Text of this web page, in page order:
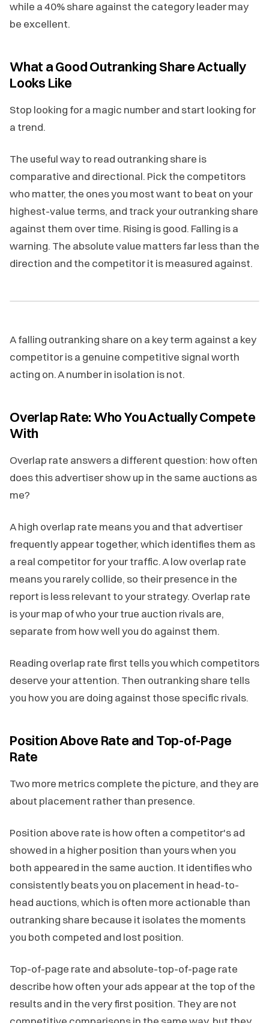
while a 40% share against the category leader may
be excellent.
What a Good Outranking Share Actually
Looks Like
Stop looking for a magic number and start looking for
a trend.
The useful way to read outranking share is
comparative and directional. Pick the competitors
who matter, the ones you most want to beat on your
highest-value terms, and track your outranking share
against them over time. Rising is good. Falling is a
warning. The absolute value matters far less than the
direction and the competitor it is measured against.
A falling outranking share on a key term against a key
competitor is a genuine competitive signal worth
acting on. A number in isolation is not.
Overlap Rate: Who You Actually Compete
With
Overlap rate answers a different question: how often
does this advertiser show up in the same auctions as
me?
A high overlap rate means you and that advertiser
frequently appear together, which identifies them as
a real competitor for your traffic. A low overlap rate
means you rarely collide, so their presence in the
report is less relevant to your strategy. Overlap rate
is your map of who your true auction rivals are,
separate from how well you do against them.
Reading overlap rate first tells you which competitors
deserve your attention. Then outranking share tells
you how you are doing against those specific rivals.
Position Above Rate and Top-of-Page
Rate
Two more metrics complete the picture, and they are
about placement rather than presence.
Position above rate is how often a competitor's ad
showed in a higher position than yours when you
both appeared in the same auction. It identifies who
consistently beats you on placement in head-to-
head auctions, which is often more actionable than
outranking share because it isolates the moments
you both competed and lost position.
Top-of-page rate and absolute-top-of-page rate
describe how often your ads appear at the top of the
results and in the very first position. They are not